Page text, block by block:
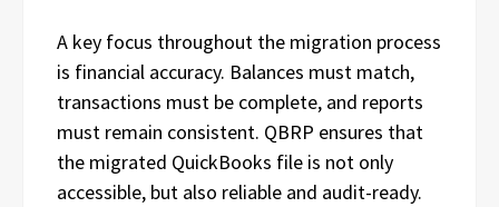
A key focus throughout the migration process
is financial accuracy. Balances must match,
transactions must be complete, and reports
must remain consistent. QBRP ensures that
the migrated QuickBooks file is not only
accessible, but also reliable and audit-ready.